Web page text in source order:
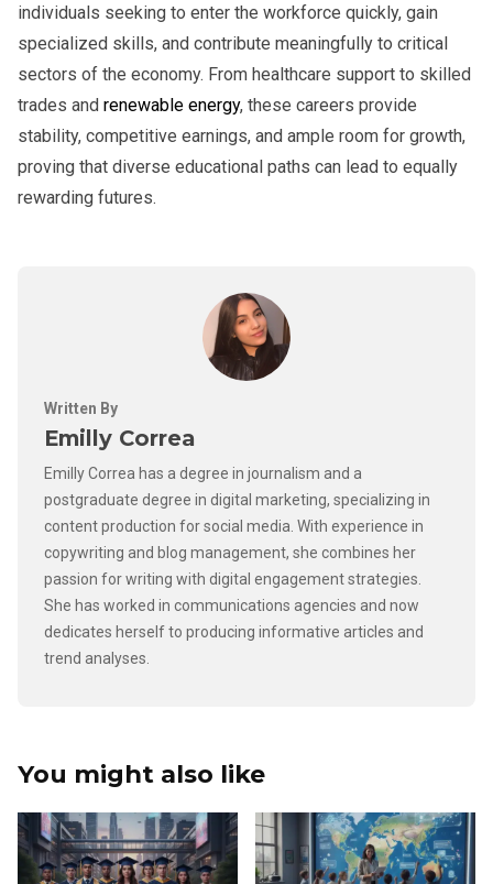
individuals seeking to enter the workforce quickly, gain
specialized skills, and contribute meaningfully to critical
sectors of the economy. From healthcare support to skilled
trades and renewable energy, these careers provide
stability, competitive earnings, and ample room for growth,
proving that diverse educational paths can lead to equally
rewarding futures.
Written By
Emilly Correa
Emilly Correa has a degree in journalism and a
postgraduate degree in digital marketing, specializing in
content production for social media. With experience in
copywriting and blog management, she combines her
passion for writing with digital engagement strategies.
She has worked in communications agencies and now
dedicates herself to producing informative articles and
trend analyses.
You might also like